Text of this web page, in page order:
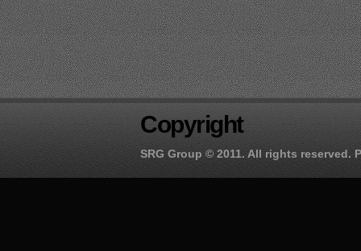
Copyright
SRG Group © 2011. All rights reserved.